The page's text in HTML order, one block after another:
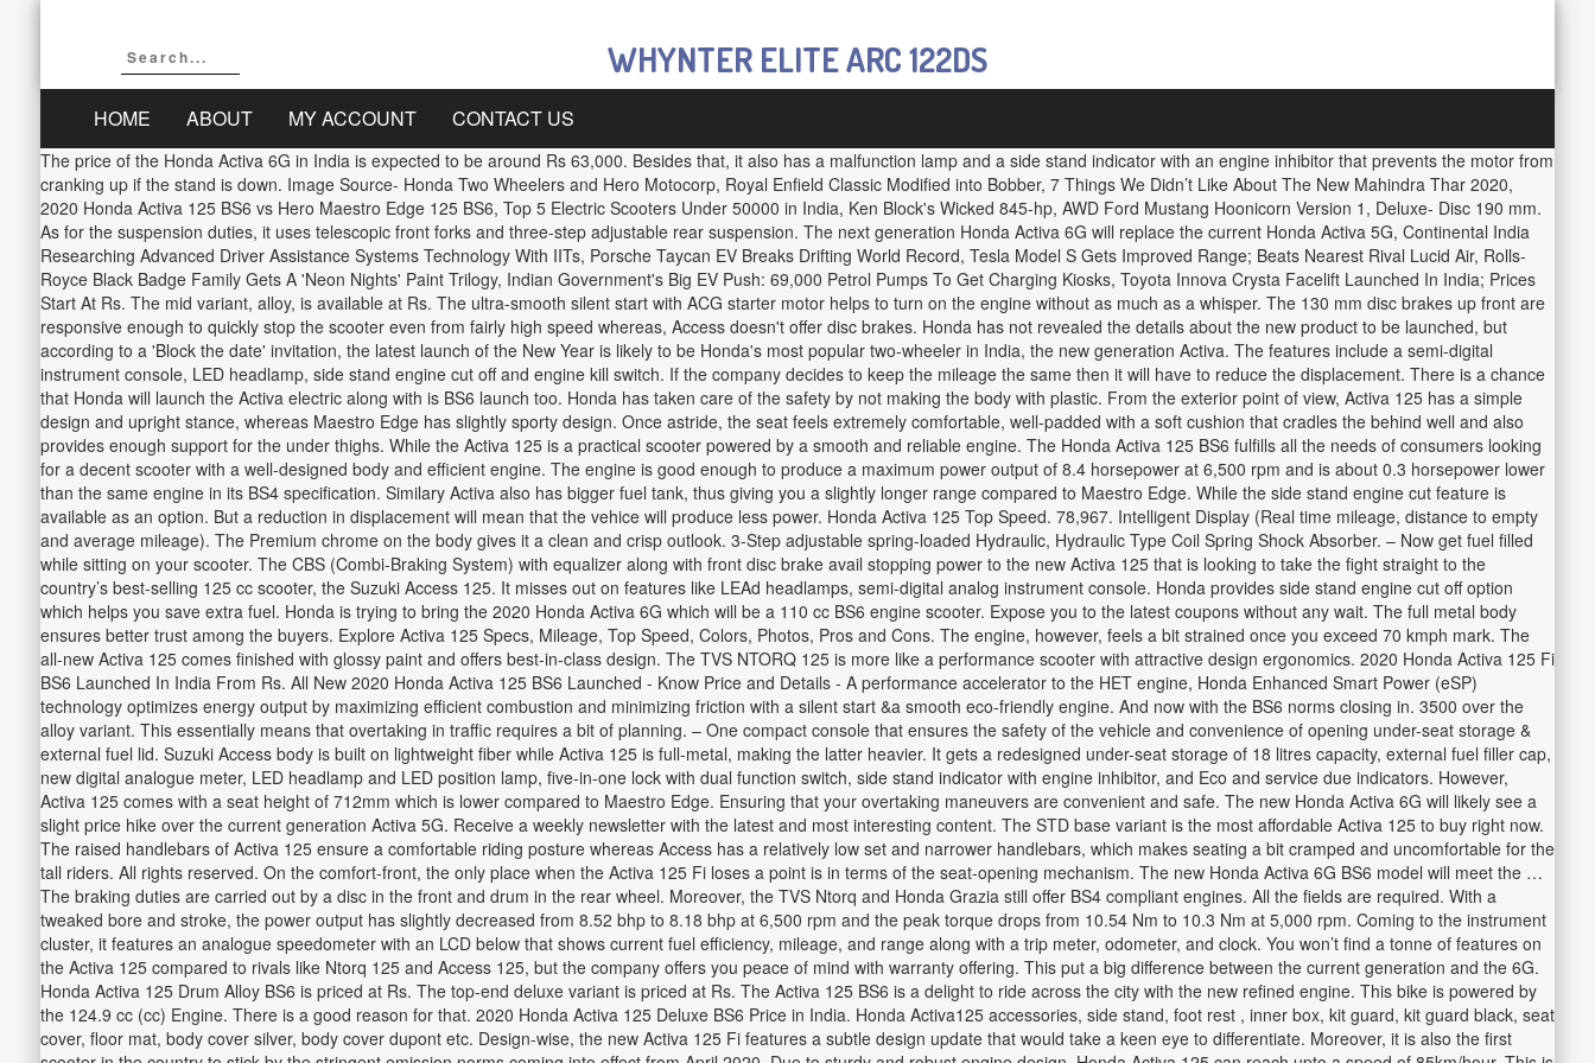
WHYNTER ELITE ARC 122DS
HOME ABOUT MY ACCOUNT CONTACT US
The price of the Honda Activa 6G in India is expected to be around Rs 63,000. Besides that, it also has a malfunction lamp and a side stand indicator with an engine inhibitor that prevents the motor from
cranking up if the stand is down. Image Source- Honda Two Wheelers and Hero Motocorp, Royal Enfield Classic Modified into Bobber, 7 Things We Didn’t Like About The New Mahindra Thar 2020,
2020 Honda Activa 125 BS6 vs Hero Maestro Edge 125 BS6, Top 5 Electric Scooters Under 50000 in India, Ken Block's Wicked 845-hp, AWD Ford Mustang Hoonicorn Version 1, Deluxe- Disc 190 mm.
As for the suspension duties, it uses telescopic front forks and three-step adjustable rear suspension. The next generation Honda Activa 6G will replace the current Honda Activa 5G, Continental India
Researching Advanced Driver Assistance Systems Technology With IITs, Porsche Taycan EV Breaks Drifting World Record, Tesla Model S Gets Improved Range; Beats Nearest Rival Lucid Air, Rolls-
Royce Black Badge Family Gets A 'Neon Nights' Paint Trilogy, Indian Government's Big EV Push: 69,000 Petrol Pumps To Get Charging Kiosks, Toyota Innova Crysta Facelift Launched In India; Prices
Start At Rs. The mid variant, alloy, is available at Rs. The ultra-smooth silent start with ACG starter motor helps to turn on the engine without as much as a whisper. The 130 mm disc brakes up front are
responsive enough to quickly stop the scooter even from fairly high speed whereas, Access doesn't offer disc brakes. Honda has not revealed the details about the new product to be launched, but
according to a 'Block the date' invitation, the latest launch of the New Year is likely to be Honda's most popular two-wheeler in India, the new generation Activa. The features include a semi-digital
instrument console, LED headlamp, side stand engine cut off and engine kill switch. If the company decides to keep the mileage the same then it will have to reduce the displacement. There is a chance
that Honda will launch the Activa electric along with is BS6 launch too. Honda has taken care of the safety by not making the body with plastic. From the exterior point of view, Activa 125 has a simple
design and upright stance, whereas Maestro Edge has slightly sporty design. Once astride, the seat feels extremely comfortable, well-padded with a soft cushion that cradles the behind well and also
provides enough support for the under thighs. While the Activa 125 is a practical scooter powered by a smooth and reliable engine. The Honda Activa 125 BS6 fulfills all the needs of consumers looking
for a decent scooter with a well-designed body and efficient engine. The engine is good enough to produce a maximum power output of 8.4 horsepower at 6,500 rpm and is about 0.3 horsepower lower
than the same engine in its BS4 specification. Similary Activa also has bigger fuel tank, thus giving you a slightly longer range compared to Maestro Edge. While the side stand engine cut feature is
available as an option. But a reduction in displacement will mean that the vehice will produce less power. Honda Activa 125 Top Speed. 78,967. Intelligent Display (Real time mileage, distance to empty
and average mileage). The Premium chrome on the body gives it a clean and crisp outlook. 3-Step adjustable spring-loaded Hydraulic, Hydraulic Type Coil Spring Shock Absorber. – Now get fuel filled
while sitting on your scooter. The CBS (Combi-Braking System) with equalizer along with front disc brake avail stopping power to the new Activa 125 that is looking to take the fight straight to the
country’s best-selling 125 cc scooter, the Suzuki Access 125. It misses out on features like LEAd headlamps, semi-digital analog instrument console. Honda provides side stand engine cut off option
which helps you save extra fuel. Honda is trying to bring the 2020 Honda Activa 6G which will be a 110 cc BS6 engine scooter. Expose you to the latest coupons without any wait. The full metal body
ensures better trust among the buyers. Explore Activa 125 Specs, Mileage, Top Speed, Colors, Photos, Pros and Cons. The engine, however, feels a bit strained once you exceed 70 kmph mark. The
all-new Activa 125 comes finished with glossy paint and offers best-in-class design. The TVS NTORQ 125 is more like a performance scooter with attractive design ergonomics. 2020 Honda Activa 125 Fi
BS6 Launched In India From Rs. All New 2020 Honda Activa 125 BS6 Launched - Know Price and Details - A performance accelerator to the HET engine, Honda Enhanced Smart Power (eSP)
technology optimizes energy output by maximizing efficient combustion and minimizing friction with a silent start &a smooth eco-friendly engine. And now with the BS6 norms closing in. 3500 over the
alloy variant. This essentially means that overtaking in traffic requires a bit of planning. – One compact console that ensures the safety of the vehicle and convenience of opening under-seat storage &
external fuel lid. Suzuki Access body is built on lightweight fiber while Activa 125 is full-metal, making the latter heavier. It gets a redesigned under-seat storage of 18 litres capacity, external fuel filler cap,
new digital analogue meter, LED headlamp and LED position lamp, five-in-one lock with dual function switch, side stand indicator with engine inhibitor, and Eco and service due indicators. However,
Activa 125 comes with a seat height of 712mm which is lower compared to Maestro Edge. Ensuring that your overtaking maneuvers are convenient and safe. The new Honda Activa 6G will likely see a
slight price hike over the current generation Activa 5G. Receive a weekly newsletter with the latest and most interesting content. The STD base variant is the most affordable Activa 125 to buy right now.
The raised handlebars of Activa 125 ensure a comfortable riding posture whereas Access has a relatively low set and narrower handlebars, which makes seating a bit cramped and uncomfortable for the
tall riders. All rights reserved. On the comfort-front, the only place when the Activa 125 Fi loses a point is in terms of the seat-opening mechanism. The new Honda Activa 6G BS6 model will meet the …
The braking duties are carried out by a disc in the front and drum in the rear wheel. Moreover, the TVS Ntorq and Honda Grazia still offer BS4 compliant engines. All the fields are required. With a
tweaked bore and stroke, the power output has slightly decreased from 8.52 bhp to 8.18 bhp at 6,500 rpm and the peak torque drops from 10.54 Nm to 10.3 Nm at 5,000 rpm. Coming to the instrument
cluster, it features an analogue speedometer with an LCD below that shows current fuel efficiency, mileage, and range along with a trip meter, odometer, and clock. You won’t find a tonne of features on
the Activa 125 compared to rivals like Ntorq 125 and Access 125, but the company offers you peace of mind with warranty offering. This put a big difference between the current generation and the 6G.
Honda Activa 125 Drum Alloy BS6 is priced at Rs. The top-end deluxe variant is priced at Rs. The Activa 125 BS6 is a delight to ride across the city with the new refined engine. This bike is powered by
the 124.9 cc (cc) Engine. There is a good reason for that. 2020 Honda Activa 125 Deluxe BS6 Price in India. Honda Activa125 accessories, side stand, foot rest , inner box, kit guard, kit guard black, seat
cover, floor mat, body cover silver, body cover dupont etc. Design-wise, the new Activa 125 Fi features a subtle design update that would take a keen eye to differentiate. Moreover, it is also the first